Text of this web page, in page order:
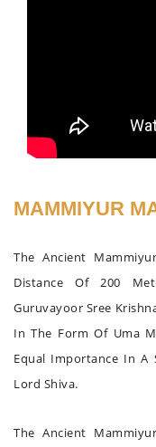
MAMMIYUR
The Ancient
Distance Of 200
Guruvayoor Sree
In The Form Of Uma
Equal Importance In A
Lord Shiva.
The Ancient